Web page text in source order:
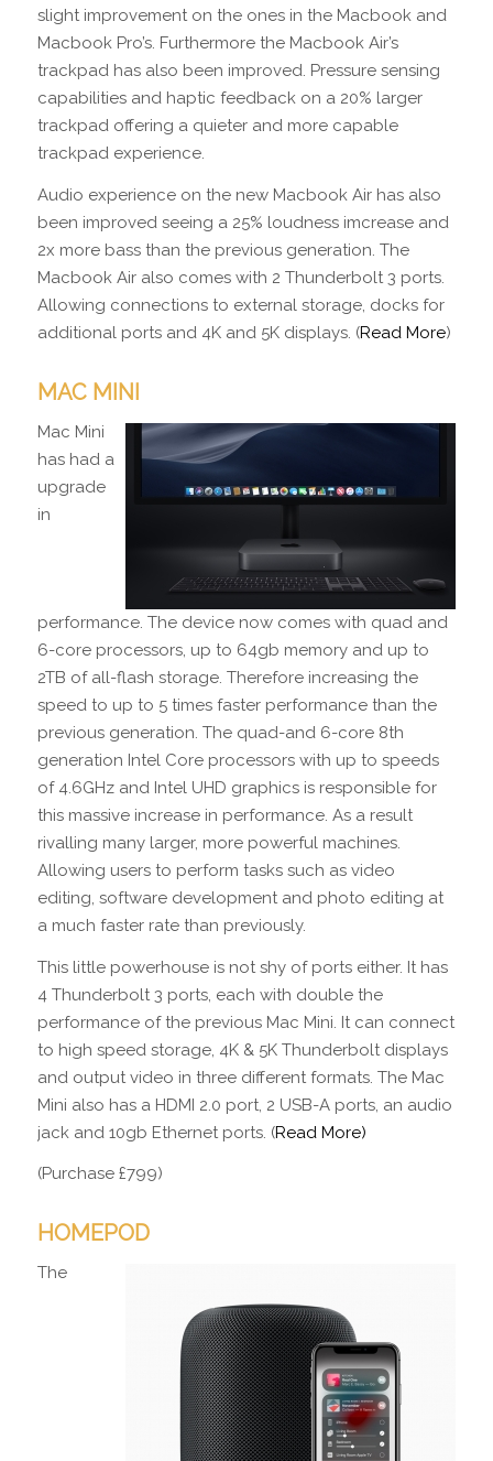
slight improvement on the ones in the Macbook and
Macbook Pro’s. Furthermore the Macbook Air’s
trackpad has also been improved. Pressure sensing
capabilities and haptic feedback on a 20% larger
trackpad offering a quieter and more capable
trackpad experience.
Audio experience on the new Macbook Air has also
been improved seeing a 25% loudness imcrease and
2x more bass than the previous generation. The
Macbook Air also comes with 2 Thunderbolt 3 ports.
Allowing connections to external storage, docks for
additional ports and 4K and 5K displays. (Read More)
MAC MINI
Mac Mini
has had a
upgrade
in
performance. The device now comes with quad and
6-core processors, up to 64gb memory and up to
2TB of all-flash storage. Therefore increasing the
speed to up to 5 times faster performance than the
previous generation. The quad-and 6-core 8th
generation Intel Core processors with up to speeds
of 4.6GHz and Intel UHD graphics is responsible for
this massive increase in performance. As a result
rivalling many larger, more powerful machines.
Allowing users to perform tasks such as video
editing, software development and photo editing at
a much faster rate than previously.
This little powerhouse is not shy of ports either. It has
4 Thunderbolt 3 ports, each with double the
performance of the previous Mac Mini. It can connect
to high speed storage, 4K & 5K Thunderbolt displays
and output video in three different formats. The Mac
Mini also has a HDMI 2.0 port, 2 USB-A ports, an audio
jack and 10gb Ethernet ports. (Read More)
(Purchase £799)
HOMEPOD
The